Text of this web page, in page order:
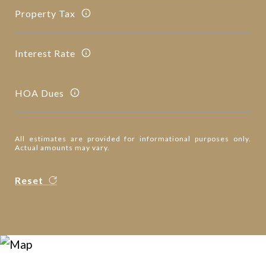
Property Tax
Interest Rate
HOA Dues
All estimates are provided for informational purposes only.
Actual amounts may vary.
Reset